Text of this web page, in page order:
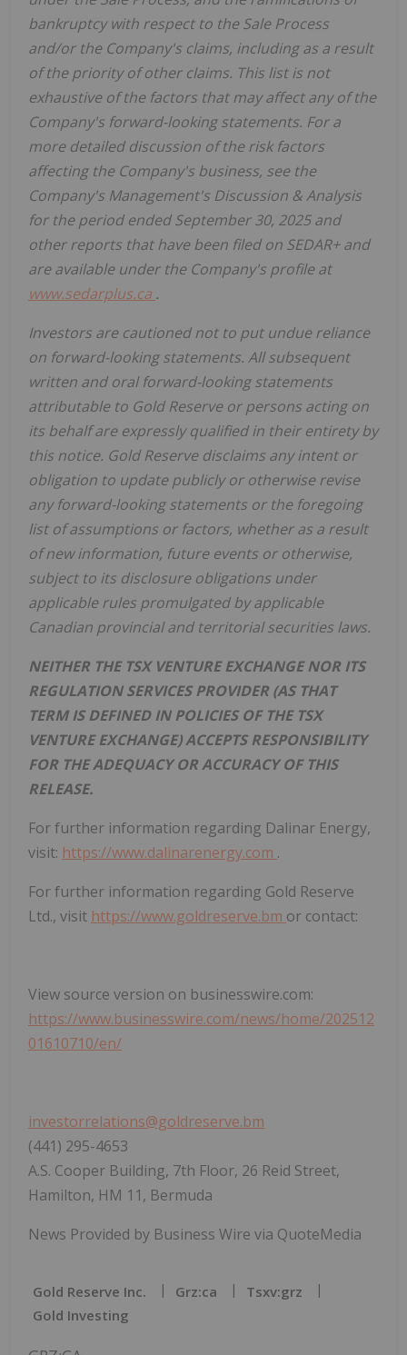
bankruptcy with respect to the Sale Process
and/or the Company's claims, including as a result
of the priority of other claims. This list is not
exhaustive of the factors that may affect any of the
Company's forward-looking statements. For a
more detailed discussion of the risk factors
affecting the Company's business, see the
Company's Management's Discussion & Analysis
for the period ended September 30, 2025 and
other reports that have been filed on SEDAR+ and
are available under the Company's profile at
www.sedarplus.ca .
Investors are cautioned not to put undue reliance
on forward-looking statements. All subsequent
written and oral forward-looking statements
attributable to Gold Reserve or persons acting on
its behalf are expressly qualified in their entirety by
this notice. Gold Reserve disclaims any intent or
obligation to update publicly or otherwise revise
any forward-looking statements or the foregoing
list of assumptions or factors, whether as a result
of new information, future events or otherwise,
subject to its disclosure obligations under
applicable rules promulgated by applicable
Canadian provincial and territorial securities laws.
NEITHER THE TSX VENTURE EXCHANGE NOR ITS
REGULATION SERVICES PROVIDER (AS THAT
TERM IS DEFINED IN POLICIES OF THE TSX
VENTURE EXCHANGE) ACCEPTS RESPONSIBILITY
FOR THE ADEQUACY OR ACCURACY OF THIS
RELEASE.
For further information regarding Dalinar Energy,
visit: https://www.dalinarenergy.com .
For further information regarding Gold Reserve
Ltd., visit https://www.goldreserve.bm or contact:
View source version on businesswire.com:
https://www.businesswire.com/news/home/202512
01610710/en/
investorrelations@goldreserve.bm
(441) 295-4653
A.S. Cooper Building, 7th Floor, 26 Reid Street,
Hamilton, HM 11, Bermuda
News Provided by Business Wire via QuoteMedia
Gold Reserve Inc. Grz:ca
Tsxv:grz
Gold Investing